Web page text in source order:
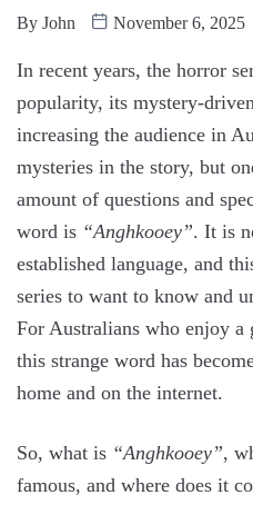
By John November 6, 2025
In recent years, the horror
popularity, its mystery-
increasing the audience in
mysteries in the story, but
amount of questions and
word is “Anghkooey”. It is
established language, and
series to want to know and
For Australians who enjoy a
this strange word has
home and on the internet.
So, what is “Anghkooey”,
famous, and where does it